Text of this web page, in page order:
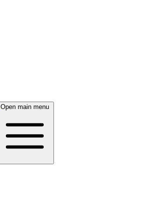
Open main menu